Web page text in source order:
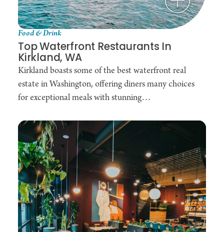
Food & Drink
Top Waterfront Restaurants In
Kirkland, WA
Kirkland boasts some of the best waterfront real
estate in Washington, offering diners many choices
for exceptional meals with stunning…